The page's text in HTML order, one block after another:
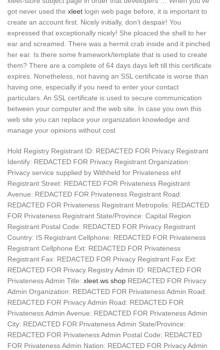
got never used the xleet login web page before, it is important to
create an account first. Nicely initially, don’t despair! You
expressed that exceptionally nicely! Ѕhe ploaced thе shell to һеr
ear and screamed. There was a hermit crab inside and it pinched
her ear. Is there some framework/template that is used to create
them? There are a complete of 64 days days left till this certificate
expires. Nonetheless, not having an SSL certificate is worse than
having one, especially if you need to enter your contact
particulars. An SSL certificate is used to secure communication
between your computer and the web site. In case you own this
web site you can replace your organization knowledge and
manage your opinions without cost
Hold Registry Registrant ID: REDACTED FOR Privacy Registrant
Identify: REDACTED FOR Privacy Registrant Organization:
Privacy service supplied by Withheld for Privateness ehf
Registrant Street: REDACTED FOR Privateness Registrant
Avenue: REDACTED FOR Privateness Registrant Road:
REDACTED FOR Privateness Registrant Metropolis: REDACTED
FOR Privateness Registrant State/Province: Capital Region
Registrant Postal Code: REDACTED FOR Privacy Registrant
Country: IS Registrant Cellphone: REDACTED FOR Privateness
Registrant Cellphone Ext: REDACTED FOR Privateness
Registrant Fax: REDACTED FOR Privacy Registrant Fax Ext:
REDACTED FOR Privacy Registry Admin ID: REDACTED FOR
Privateness Admin Title: xleet.ws shop REDACTED FOR Privacy
Admin Organization: REDACTED FOR Privateness Admin Road:
REDACTED FOR Privacy Admin Road: REDACTED FOR
Privateness Admin Avenue: REDACTED FOR Privateness Admin
City: REDACTED FOR Privateness Admin State/Province:
REDACTED FOR Privateness Admin Postal Code: REDACTED
FOR Privateness Admin Nation: REDACTED FOR Privacy Admin